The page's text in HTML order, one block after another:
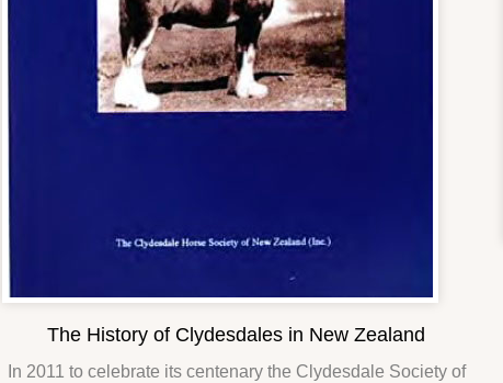
The History of Clydesdales in New Zealand
In 2011 to celebrate its centenary the Clydesdale Society of